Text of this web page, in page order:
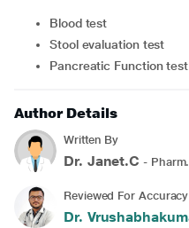
Blood test
Stool evaluation test
Pancreatic Function test
Author Details
Written By
Dr. Janet.C -
Reviewed For
Dr.